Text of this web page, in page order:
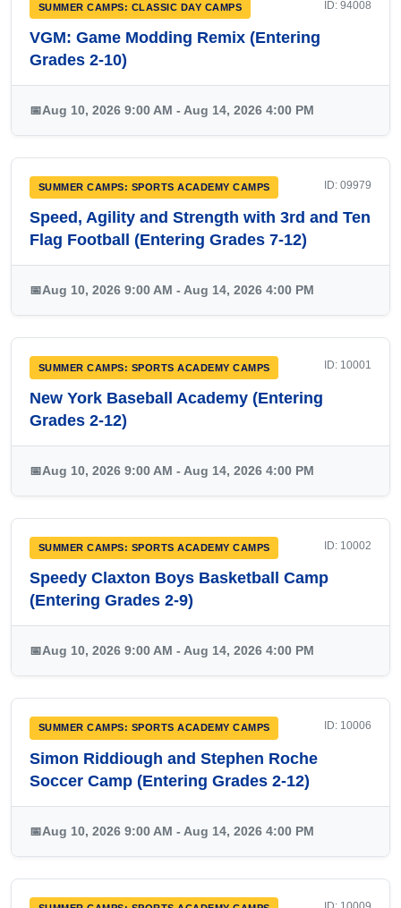
SUMMER CAMPS: CLASSIC DAY CAMPS ID: 94008
VGM: Game Modding Remix (Entering
Grades 2-10)
📅Aug 10, 2026 9:00 AM - Aug 14, 2026 4:00 PM
SUMMER CAMPS: SPORTS ACADEMY CAMPS ID: 09979
Speed, Agility and Strength with 3rd and Ten
Flag Football (Entering Grades 7-12)
📅Aug 10, 2026 9:00 AM - Aug 14, 2026 4:00 PM
SUMMER CAMPS: SPORTS ACADEMY CAMPS ID: 10001
New York Baseball Academy (Entering
Grades 2-12)
📅Aug 10, 2026 9:00 AM - Aug 14, 2026 4:00 PM
SUMMER CAMPS: SPORTS ACADEMY CAMPS ID: 10002
Speedy Claxton Boys Basketball Camp
(Entering Grades 2-9)
📅Aug 10, 2026 9:00 AM - Aug 14, 2026 4:00 PM
SUMMER CAMPS: SPORTS ACADEMY CAMPS ID: 10006
Simon Riddiough and Stephen Roche
Soccer Camp (Entering Grades 2-12)
📅Aug 10, 2026 9:00 AM - Aug 14, 2026 4:00 PM